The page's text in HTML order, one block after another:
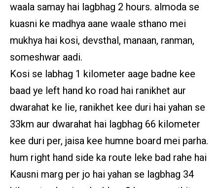
waala samay hai lagbhag 2 hours. almoda se
kuasni ke madhya aane waale sthano mei
mukhya hai kosi, devsthal, manaan, ranman,
someshwar aadi.
Kosi se labhag 1 kilometer aage badne kee
baad ye left hand ko road hai ranikhet aur
dwarahat ke lie, ranikhet kee duri hai yahan se
33km aur dwarahat hai lagbhag 66 kilometer
kee duri per, jaisa kee humne board mei parha.
hum right hand side ka route leke bad rahe hai
Kausni marg per jo hai yahan se lagbhag 34